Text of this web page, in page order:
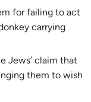
for failing to act
carrying
Jews’ claim that
them to wish